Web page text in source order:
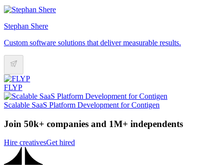
Stephan Shere
Custom software solutions that deliver measurable results.
FLYP
Scalable SaaS Platform Development for Contigen
Join 50k+ companies and 1M+ independents
Hire creativesGet hired